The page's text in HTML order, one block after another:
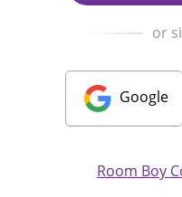
or
Google
Room Boy